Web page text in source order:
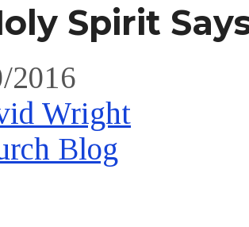
Spirit
2016
Wright
Blog